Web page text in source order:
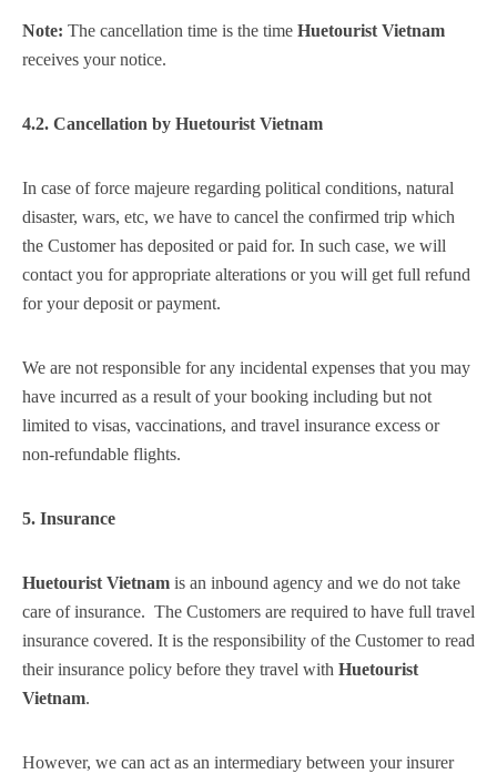
Note: The cancellation time is the time Huetourist Vietnam
receives your notice.
4.2. Cancellation by Huetourist Vietnam
In case of force majeure regarding political conditions, natural
disaster, wars, etc, we have to cancel the confirmed trip which
the Customer has deposited or paid for. In such case, we will
contact you for appropriate alterations or you will get full refund
for your deposit or payment.
We are not responsible for any incidental expenses that you may
have incurred as a result of your booking including but not
limited to visas, vaccinations, and travel insurance excess or
non-refundable flights.
5. Insurance
Huetourist Vietnam is an inbound agency and we do not take
care of insurance. The Customers are required to have full travel
insurance covered. It is the responsibility of the Customer to read
their insurance policy before they travel with Huetourist
Vietnam.
However, we can act as an intermediary between your insurer